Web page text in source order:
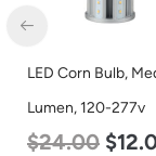
LED Corn Bulb,
Lumen, 120-277v
$80.00 $